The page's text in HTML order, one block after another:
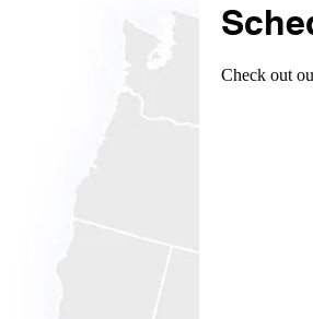
Check out